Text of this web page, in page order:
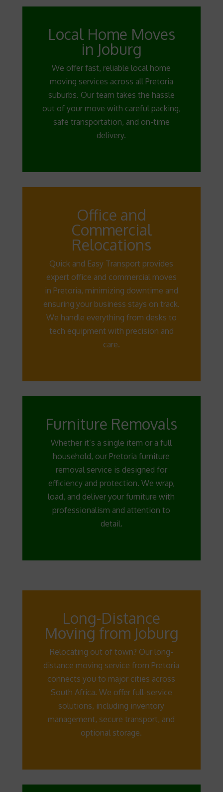
Local Home Moves
in Joburg
We offer fast, reliable local home
moving services across all Pretoria
suburbs. Our team takes the hassle
out of your move with careful packing,
safe transportation, and on-time
delivery.
Office and
Commercial
Relocations
Quick and Easy Transport provides
expert office and commercial moves
in Pretoria, minimizing downtime and
ensuring your business stays on track.
We handle everything from desks to
tech equipment with precision and
care.
Furniture Removals
Whether it’s a single item or a full
household, our Pretoria furniture
removal service is designed for
efficiency and protection. We wrap,
load, and deliver your furniture with
professionalism and attention to
detail.
Long-Distance
Moving from Joburg
Relocating out of town? Our long-
distance moving service from Pretoria
connects you to major cities across
South Africa. We offer full-service
solutions, including inventory
management, secure transport, and
optional storage.